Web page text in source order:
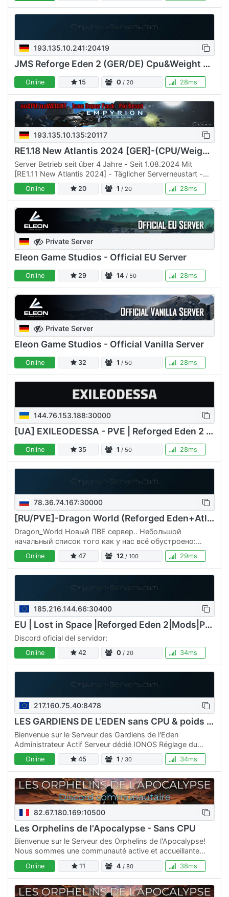
193.135.10.241:20419
JMS Reforge Eden 2 (GER/DE) Cpu&Weight OFF (++ Survival)
Online 15 0 / 20 28ms
193.135.10.135:20117
RE1.18 New Atlantis 2024 [GER]-(CPU/Weight off)
Server Betrieb seit über 4 Jahre - Seit 1.08.2024 Mit
[RE1.11 New Atlantis 2024] - Täglicher Serverneustart -
Kein Bezahlen, um zu gewinnen, einfach spielen -keine
CPU/…
Online 20 1 / 20 28ms
Private Server
Eleon Game Studios - Official EU Server
Online 29 14 / 50 28ms
Private Server
Eleon Game Studios - Official Vanilla Server
Online 32 1 / 50 28ms
144.76.153.188:30000
[UA] EXILEODESSA - PVE | Reforged Eden 2 | ASTIC
Online 35 1 / 50 28ms
78.36.74.167:30000
[RU/PVE]-Dragon World (Reforged Eden+Atlantis 1.11 CPU-M-V)
Dragon_World Новый ПВЕ сервер.. Небольшой
начальный список того как у нас всё обустроено:
Вайп стартовых планет по воскресениям в 22:00.
Максимальный класс корабля и…
Online 47 12 / 100 29ms
185.216.144.66:30400
EU | Lost in Space |Reforged Eden 2|Mods|PvE RE2
Discord oficial del servidor:
Online 42 0 / 20 34ms
217.160.75.40:8478
LES GARDIENS DE L'EDEN sans CPU & poids RE+ATLANTIS+MODS
Bienvenue sur le Serveur des Gardiens de l'Eden
Administrateur Actif Serveur dédié IONOS Réglage du
serveur NO CPU Sans Poids Sans Restriction de Blueprints
Classe max…
Online 45 1 / 30 34ms
82.67.180.169:10500
Les Orphelins de l'Apocalypse - Sans CPU
Bienvenue sur le Serveur des Orphelins de l'Apocalypse!
Nous sommes une communauté active et accueillante
dédiée au jeu Empyrion Galactic Survival. Que vous soyez
un…Online 11 4 / 80 38ms